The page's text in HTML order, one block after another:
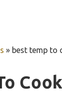
» best temp to